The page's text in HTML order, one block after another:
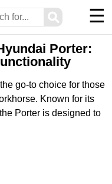
⚲ ☰
Porter:
go-to choice for those
Known for its
Porter is designed to